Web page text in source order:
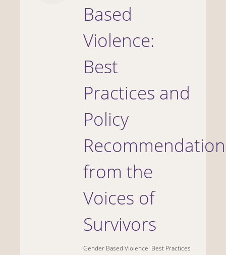
Based
Violence:
Best
Practices and
Policy
from the
Voices of
Survivors
Gender Based Violence: Best Practices